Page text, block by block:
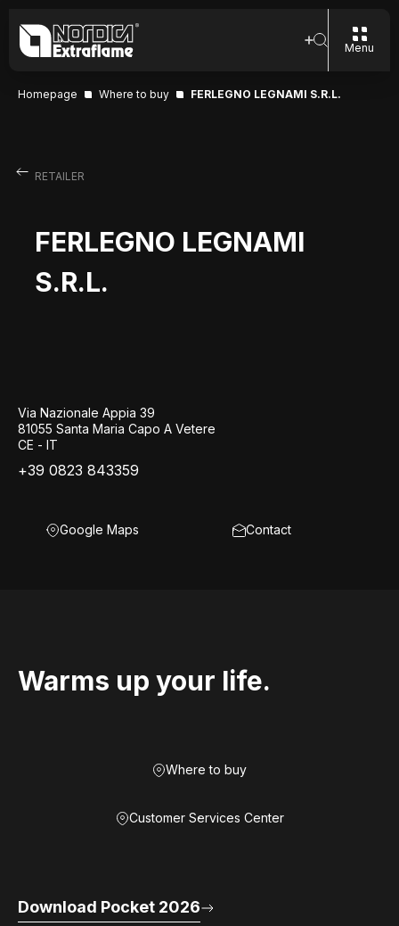
Menu
Homepage Where to buy FERLEGNO LEGNAMI S.R.L.
RETAILER
FERLEGNO LEGNAMI
S.R.L.
Via Nazionale Appia 39
81055 Santa Maria Capo A Vetere
CE - IT
+39 0823 843359
Google Maps Contact
Warms up your life.
Where to buy
Customer Services Center
Download Pocket 2026